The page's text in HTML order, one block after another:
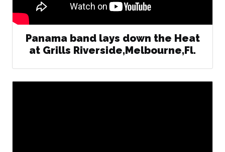
Panama band lays down the Heat
at Grills Riverside,Melbourne,Fl.